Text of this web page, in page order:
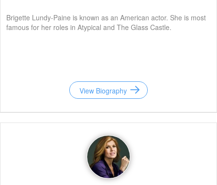
Brigette Lundy-Paine is known as an American actor. She is most
famous for her roles in Atypical and The Glass Castle.
View Biography